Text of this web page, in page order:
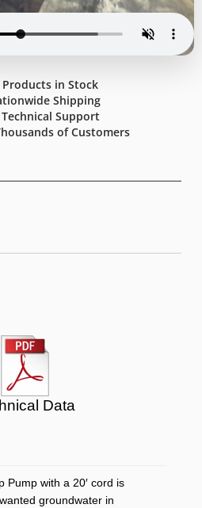
in Stock
Shipping
Support
of Customers
Data
Pump with a 20′ cord is
groundwater in